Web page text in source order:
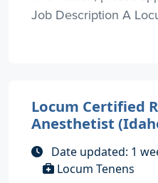
Job Description A
Locum Certified
Anesthetist
Date updated: 1
Locum Tenens